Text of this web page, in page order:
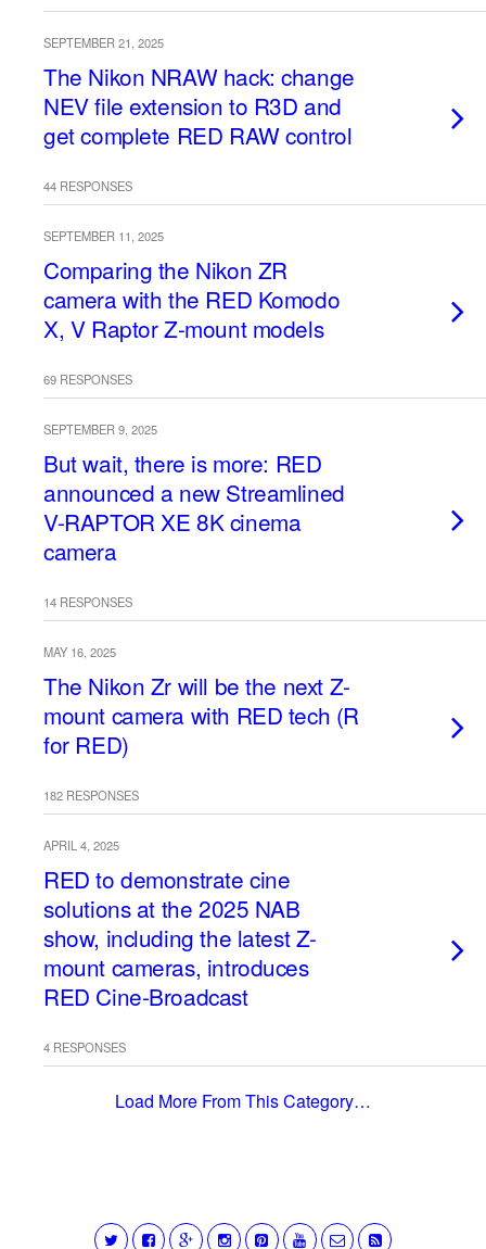
SEPTEMBER 21, 2025
The Nikon NRAW hack: change
NEV file extension to R3D and
get complete RED RAW control
44 RESPONSES
SEPTEMBER 11, 2025
Comparing the Nikon ZR
camera with the RED Komodo
X, V Raptor Z-mount models
69 RESPONSES
SEPTEMBER 9, 2025
But wait, there is more: RED
announced a new Streamlined
V-RAPTOR XE 8K cinema
camera
14 RESPONSES
MAY 16, 2025
The Nikon Zr will be the next Z-
mount camera with RED tech (R
for RED)
182 RESPONSES
APRIL 4, 2025
RED to demonstrate cine
solutions at the 2025 NAB
show, including the latest Z-
mount cameras, introduces
RED Cine-Broadcast
4 RESPONSES
Load More From This Category…